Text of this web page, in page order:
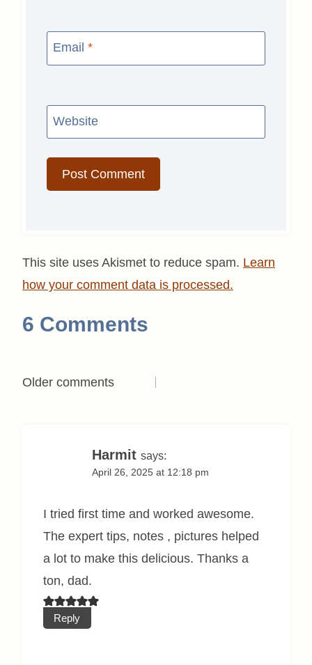
Email *
Website
This site uses Akismet to reduce spam. Learn
how your comment data is processed.
6 Comments
Comments
Older comments
Harmit says:
April 26, 2025 at 12:18 pm
I tried first time and worked awesome.
The expert tips, notes , pictures helped
a lot to make this delicious. Thanks a
ton, dad.
Reply